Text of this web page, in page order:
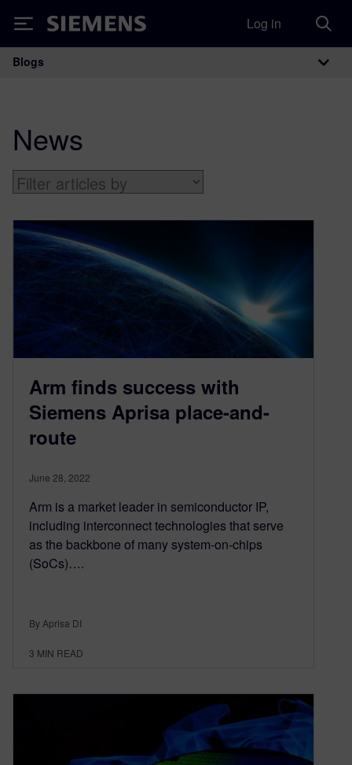
Siemens Log in
Main Navigation
Blogs
News
Arm finds success with
Siemens Aprisa place-and-
route
June 28, 2022
Arm is a market leader in semiconductor IP,
including interconnect technologies that serve
as the backbone of many system-on-chips
(SoCs)….
By Aprisa DI
3 MIN READ